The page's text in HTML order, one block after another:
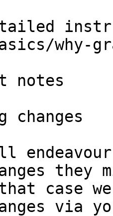
why-
notes
changes
case we
via